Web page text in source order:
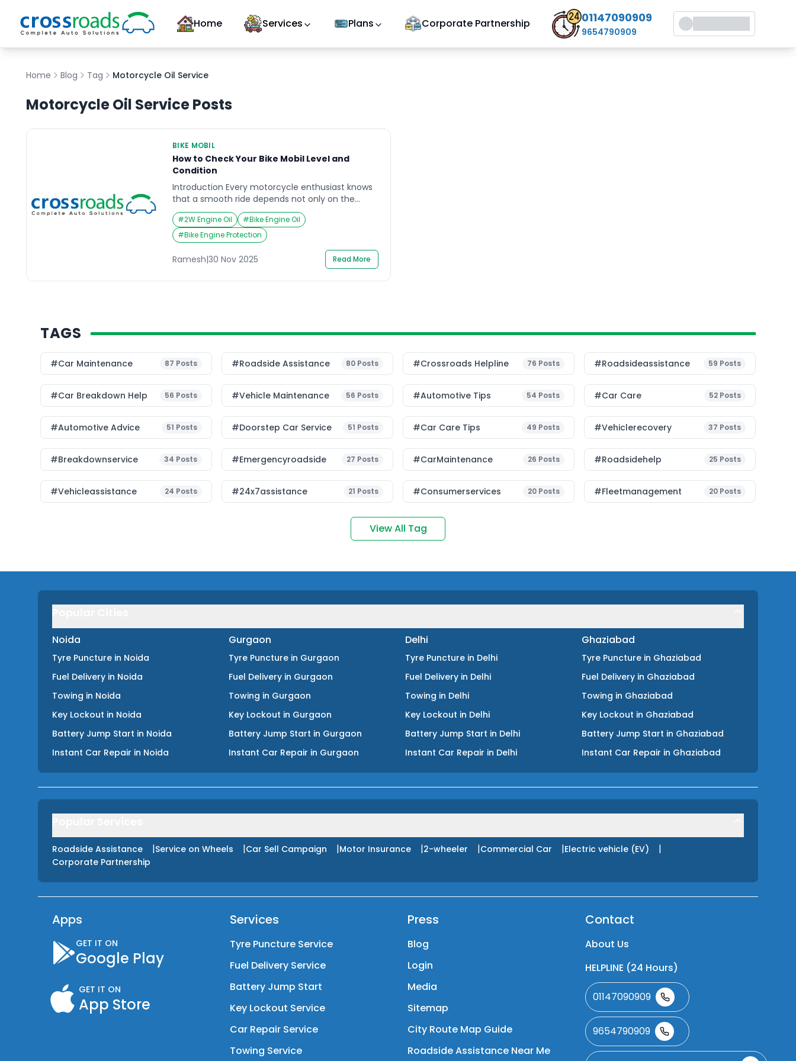
Home Services Plans Corporate Partnership 01147090909
9654790909
Home Blog Tag Motorcycle Oil Service
Motorcycle Oil ServicePosts
BIKE MOBIL
How to Check Your Bike Mobil Level and
Condition
Introduction Every motorcycle enthusiast knows
that a smooth ride depends not only on the
condition of the engine but also on the quality of
the bike mobil Imagine preparing for a weekend
road trip, only to find your bike overheating
midway due to low or poor-quality mobil. Such
moments remind us how vital it is […]
#2W Engine Oil #Bike Engine Oil
#Bike Engine Protection
Ramesh|30 Nov 2025 Read More
TAGS
#Car Maintenance 87 Posts #roadside Assistance 80 Posts #Crossroads Helpline 76 Posts #roadsideassistance 59 Posts
#car Breakdown Help 56 Posts #Vehicle Maintenance 56 Posts #Automotive Tips 54 Posts #Car Care 52 Posts
#Automotive Advice 51 Posts #Doorstep Car Service 51 Posts #Car Care Tips 49 Posts #vehiclerecovery 37 Posts
#breakdownservice 34 Posts #emergencyroadside 27 Posts #CarMaintenance 26 Posts #roadsidehelp 25 Posts
#vehicleassistance 24 Posts #24x7assistance 21 Posts #consumerservices 20 Posts #fleetmanagement 20 Posts
View All Tag
Noida
Tyre Puncture in Noida
Fuel Delivery in Noida
Towing in Noida
Key Lockout in Noida
Battery Jump Start in Noida
Instant Car Repair in Noida
Gurgaon
Tyre Puncture in Gurgaon
Fuel Delivery in Gurgaon
Towing in Gurgaon
Key Lockout in Gurgaon
Battery Jump Start in Gurgaon
Instant Car Repair in Gurgaon
Delhi
Tyre Puncture in Delhi
Fuel Delivery in Delhi
Towing in Delhi
Key Lockout in Delhi
Battery Jump Start in Delhi
Instant Car Repair in Delhi
Ghaziabad
Tyre Puncture in Ghaziabad
Fuel Delivery in Ghaziabad
Towing in Ghaziabad
Key Lockout in Ghaziabad
Battery Jump Start in Ghaziabad
Instant Car Repair in Ghaziabad
Roadside Assistance |Service on Wheels |Car Sell Campaign |Motor Insurance |2-wheeler |Commercial Car |Electric vehicle (EV) |
Corporate Partnership
Apps
GET IT ON
Google Play
GET IT ON
App Store
Services
Tyre Puncture Service
Fuel Delivery Service
Battery Jump Start
Key Lockout Service
Car Repair Service
Towing Service
Press
Blog
Login
Media
Sitemap
City Route Map Guide
Roadside Assistance Near Me
Contact
About Us
HELPLINE (24 Hours)
01147090909
9654790909